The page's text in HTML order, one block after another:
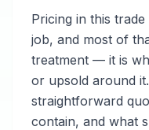
Pricing in this
job, and most of
treatment — it is
or upsold around
straightforward
contain, and what